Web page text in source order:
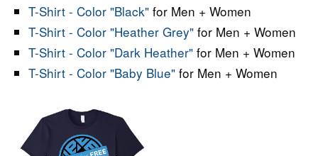
T-Shirt - Color "Black" for Men + Women
T-Shirt - Color "Heather Grey" for Men + Women
T-Shirt - Color "Dark Heather" for Men + Women
T-Shirt - Color "Baby Blue" for Men + Women